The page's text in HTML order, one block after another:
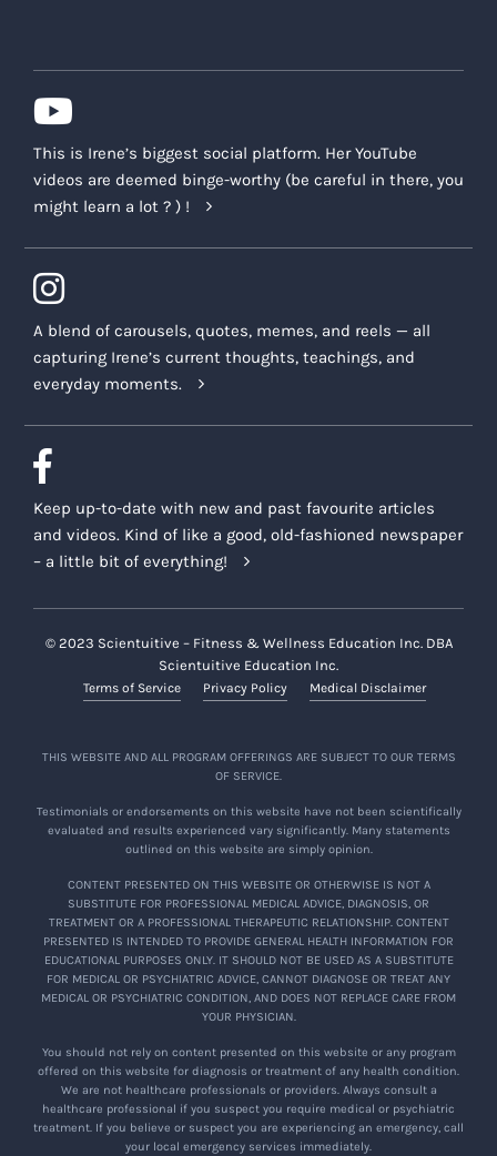
This is Irene’s biggest social platform. Her YouTube
videos are deemed binge-worthy (be careful in there, you
might learn a lot ? ) !
A blend of carousels, quotes, memes, and reels — all
capturing Irene’s current thoughts, teachings, and
everyday moments.
Keep up-to-date with new and past favourite articles
and videos. Kind of like a good, old-fashioned newspaper
– a little bit of everything!
© 2023 Scientuitive – Fitness & Wellness Education Inc. DBA
Scientuitive Education Inc.
Terms of Service Privacy Policy Medical Disclaimer
THIS WEBSITE AND ALL PROGRAM OFFERINGS ARE SUBJECT TO OUR TERMS
OF SERVICE.
Testimonials or endorsements on this website have not been scientifically
evaluated and results experienced vary significantly. Many statements
outlined on this website are simply opinion.
CONTENT PRESENTED ON THIS WEBSITE OR OTHERWISE IS NOT A
SUBSTITUTE FOR PROFESSIONAL MEDICAL ADVICE, DIAGNOSIS, OR
TREATMENT OR A PROFESSIONAL THERAPEUTIC RELATIONSHIP. CONTENT
PRESENTED IS INTENDED TO PROVIDE GENERAL HEALTH INFORMATION FOR
EDUCATIONAL PURPOSES ONLY. IT SHOULD NOT BE USED AS A SUBSTITUTE
FOR MEDICAL OR PSYCHIATRIC ADVICE, CANNOT DIAGNOSE OR TREAT ANY
MEDICAL OR PSYCHIATRIC CONDITION, AND DOES NOT REPLACE CARE FROM
YOUR PHYSICIAN.
You should not rely on content presented on this website or any program
offered on this website for diagnosis or treatment of any health condition.
We are not healthcare professionals or providers. Always consult a
healthcare professional if you suspect you require medical or psychiatric
treatment. If you believe or suspect you are experiencing an emergency, call
your local emergency services immediately.